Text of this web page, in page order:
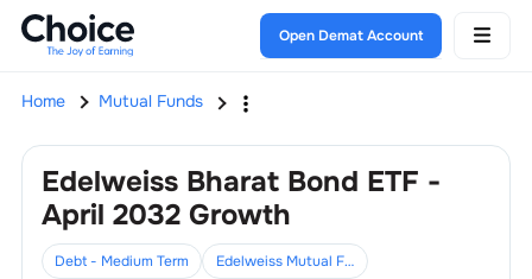
Open Demat Account
Home Mutual Funds
Edelweiss Bharat Bond ETF -
April 2032 Growth
Debt - Medium Term
Edelweiss Mutual Fund